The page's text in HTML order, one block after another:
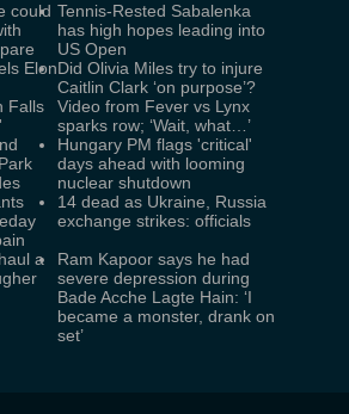
could Tennis-Rested Sabalenka
has high hopes leading into
US Open
Elon
Falls
Did Olivia Miles try to injure
Caitlin Clark ‘on purpose’?
Video from Fever vs Lynx
sparks row; ‘Wait, what…’
Hungary PM flags 'critical'
days ahead with looming
nuclear shutdown
14 dead as Ukraine, Russia
exchange strikes: officials
a
Ram Kapoor says he had
severe depression during
Bade Acche Lagte Hain: ‘I
became a monster, drank on
set’